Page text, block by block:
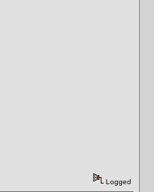
Logged